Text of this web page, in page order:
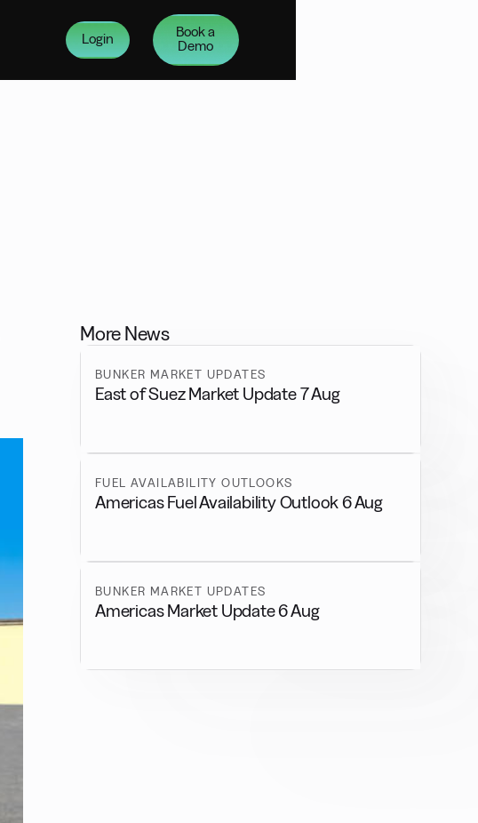
Login
Book a
Demo
More News
BUNKER MARKET UPDATES
East of Suez Market Update 7 Aug
FUEL AVAILABILITY OUTLOOKS
Americas Fuel Availability Outlook 6 Aug
BUNKER MARKET UPDATES
Americas Market Update 6 Aug